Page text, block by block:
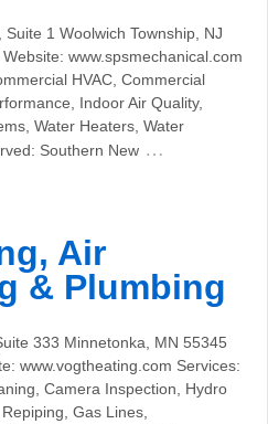
1 Woolwich Township, NJ
www.spsmechanical.com
HVAC, Commercial
Indoor Air Quality,
Water Heaters, Water
Southern New …
Air
& Plumbing
333 Minnetonka, MN 55345
www.vogtheating.com Services:
Camera Inspection, Hydro
Gas Lines,